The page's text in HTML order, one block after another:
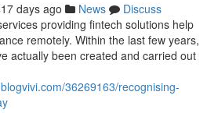
days ago News
Discuss
providing fintech solutions help
remotely. Within the last few years,
actually been created and carried out
36269163/recognising-